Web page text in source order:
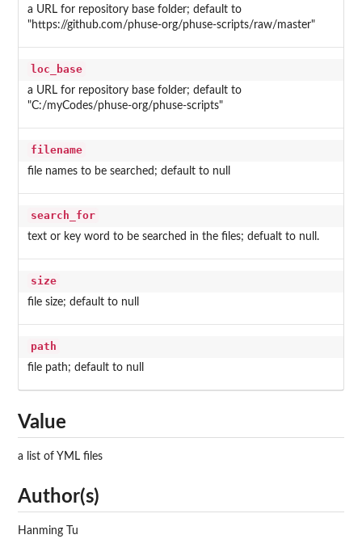
a URL for repository base folder; default to
"https://github.com/phuse-org/phuse-scripts/raw/master"
loc_base
a URL for repository base folder; default to
"C:/myCodes/phuse-org/phuse-scripts"
filename
file names to be searched; default to null
search_for
text or key word to be searched in the files; defualt to null.
size
file size; default to null
path
file path; default to null
Value
a list of YML files
Author(s)
Hanming Tu